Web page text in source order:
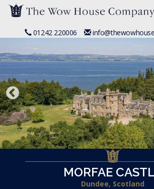
01242 220006
MORFAE
Dundee, Scotland